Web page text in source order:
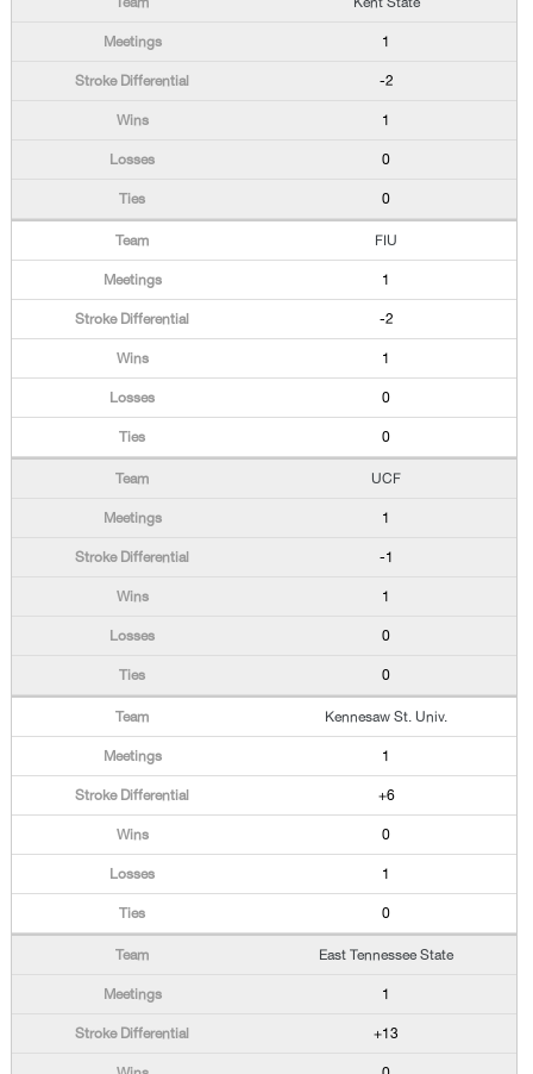
1
-2
1
0
0
FIU
1
-2
1
0
0
UCF
1
-1
1
0
0
Kennesaw St. Univ.
1
+6
0
1
0
East Tennessee State
1
+13